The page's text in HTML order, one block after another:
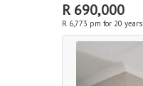
R 690,000
R 6,773 pm for 20 years